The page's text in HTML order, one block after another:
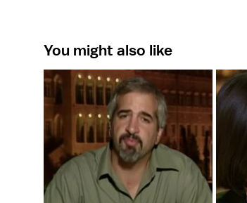
You might also like